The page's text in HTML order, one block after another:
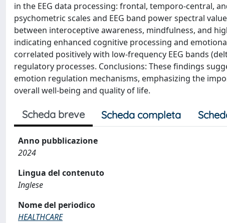
in the EEG data processing: frontal, temporo-central,
psychometric scales and EEG band power spectral
between interoceptive awareness, mindfulness, and
indicating enhanced cognitive processing and
correlated positively with low-frequency EEG bands
regulatory processes. Conclusions: These findings
emotion regulation mechanisms, emphasizing the
overall well-being and quality of life.
Scheda breve Scheda completa
Anno pubblicazione
2024
Lingua del contenuto
Inglese
Nome del periodico
HEALTHCARE